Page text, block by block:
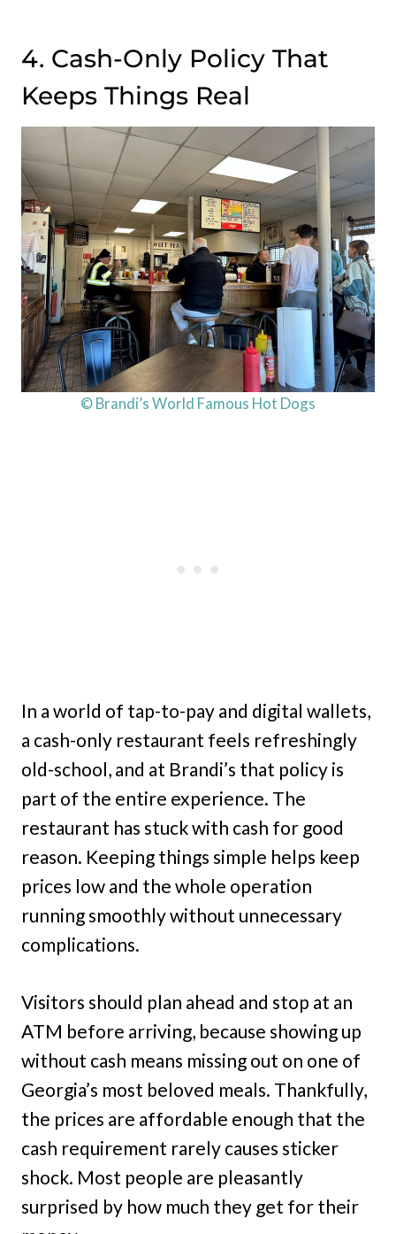
4. Cash-Only Policy That
Keeps Things Real
© Brandi’s World Famous Hot Dogs
In a world of tap-to-pay and digital wallets,
a cash-only restaurant feels refreshingly
old-school, and at Brandi’s that policy is
part of the entire experience. The
restaurant has stuck with cash for good
reason. Keeping things simple helps keep
prices low and the whole operation
running smoothly without unnecessary
complications.
Visitors should plan ahead and stop at an
ATM before arriving, because showing up
without cash means missing out on one of
Georgia’s most beloved meals. Thankfully,
the prices are affordable enough that the
cash requirement rarely causes sticker
shock. Most people are pleasantly
surprised by how much they get for their